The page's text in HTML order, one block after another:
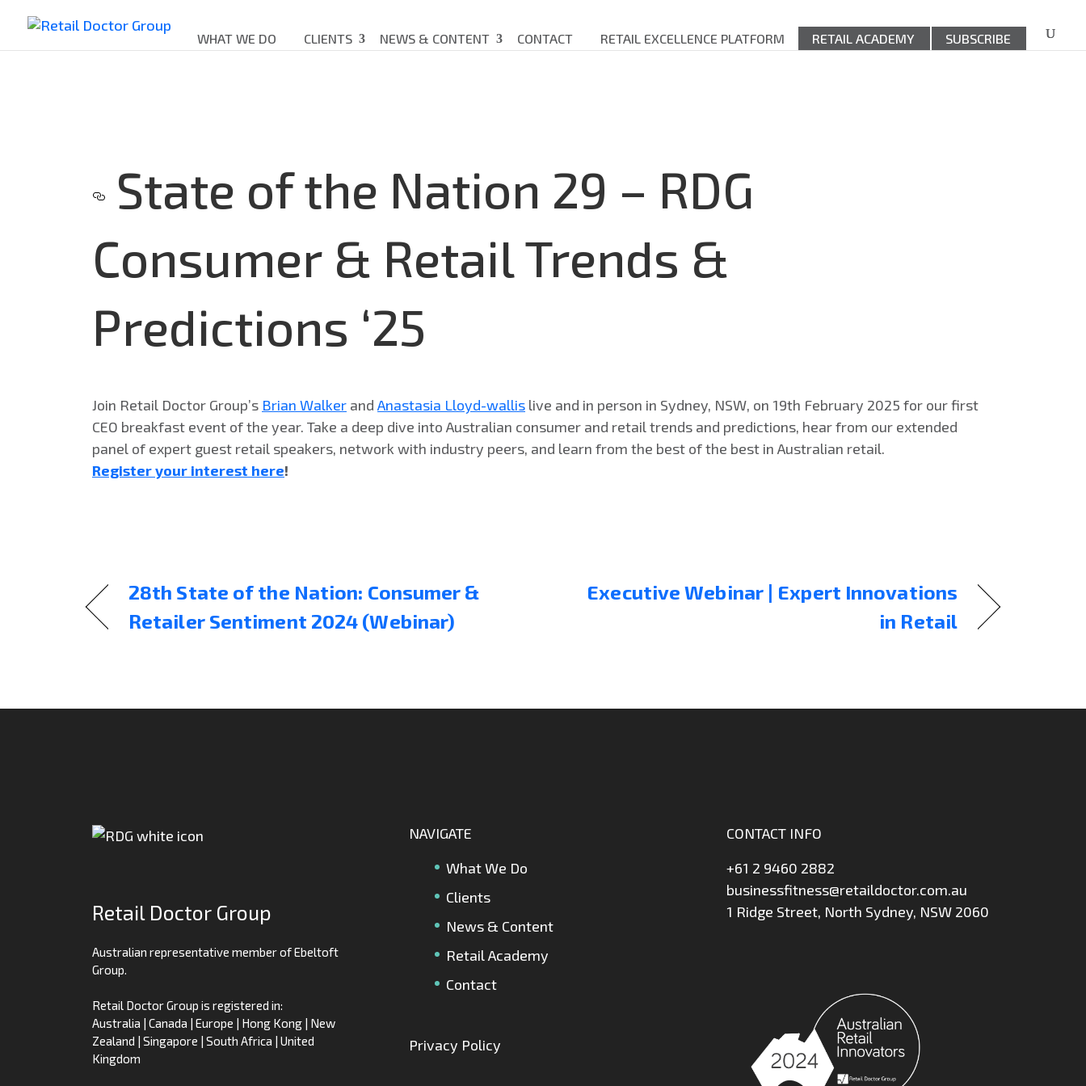
WHAT WE DO CLIENTS NEWS & CONTENT CONTACT RETAIL EXCELLENCE PLATFORM RETAIL ACADEMY SUBSCRIBE
State of the Nation 29 – RDG
Consumer & Retail Trends &
Predictions ‘25
Join Retail Doctor Group’s Brian Walker and Anastasia Lloyd-wallis live and in person in Sydney, NSW, on 19th February 2025 for our first
CEO breakfast event of the year. Take a deep dive into Australian consumer and retail trends and predictions, hear from our extended
panel of expert guest retail speakers, network with industry peers, and learn from the best of the best in Australian retail.
Register your interest here!
28th State of the Nation: Consumer &
Retailer Sentiment 2024 (Webinar)
Executive Webinar | Expert Innovations
in Retail
Retail Doctor Group
Australian representative member of Ebeltoft
Group.
Retail Doctor Group is registered in:
Australia | Canada | Europe | Hong Kong | New
Zealand | Singapore | South Africa | United
Kingdom
NAVIGATE
What We Do
Clients
News & Content
Retail Academy
Contact
Privacy Policy
CONTACT INFO
+61 2 9460 2882
businessfitness@retaildoctor.com.au
1 Ridge Street, North Sydney, NSW 2060